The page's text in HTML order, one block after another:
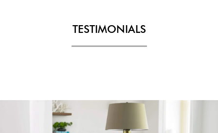
TESTIMONIALS